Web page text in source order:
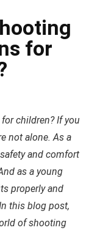
for
children? If you
not alone. As a
and comfort
as a young
properly and
this blog post,
of shooting